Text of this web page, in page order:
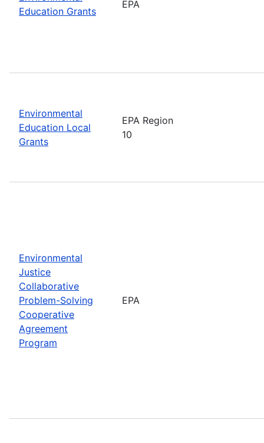
Education Grants
EPA
Environmental
Education Local
Grants
EPA Region
10
Environmental
Justice
Collaborative
Problem-Solving
Cooperative
Agreement
Program
EPA